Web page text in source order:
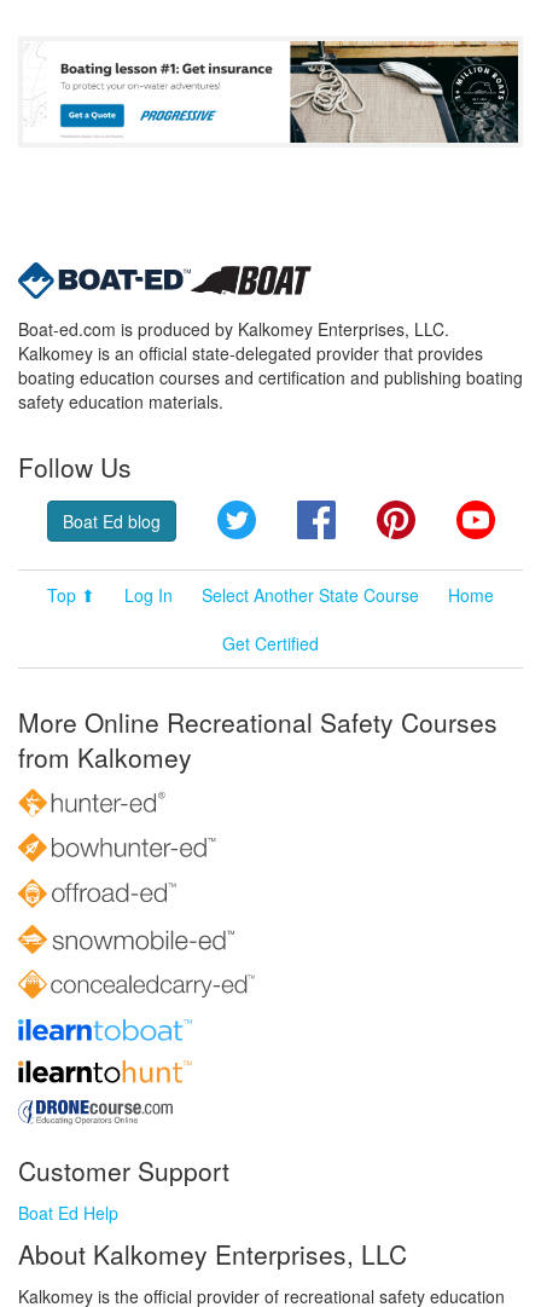
Boat-ed.com is produced by Kalkomey Enterprises, LLC.
Kalkomey is an official state-delegated provider that provides
boating education courses and certification and publishing boating
safety education materials.
Follow Us
Boat Ed blog Twitter FacebookPinterest
Top ⬆ Log In Select Another State Course
Home
Get Certified
More Online Recreational Safety Courses
from Kalkomey
Customer Support
Boat Ed Help
About Kalkomey Enterprises, LLC
Kalkomey is the official provider of recreational safety education